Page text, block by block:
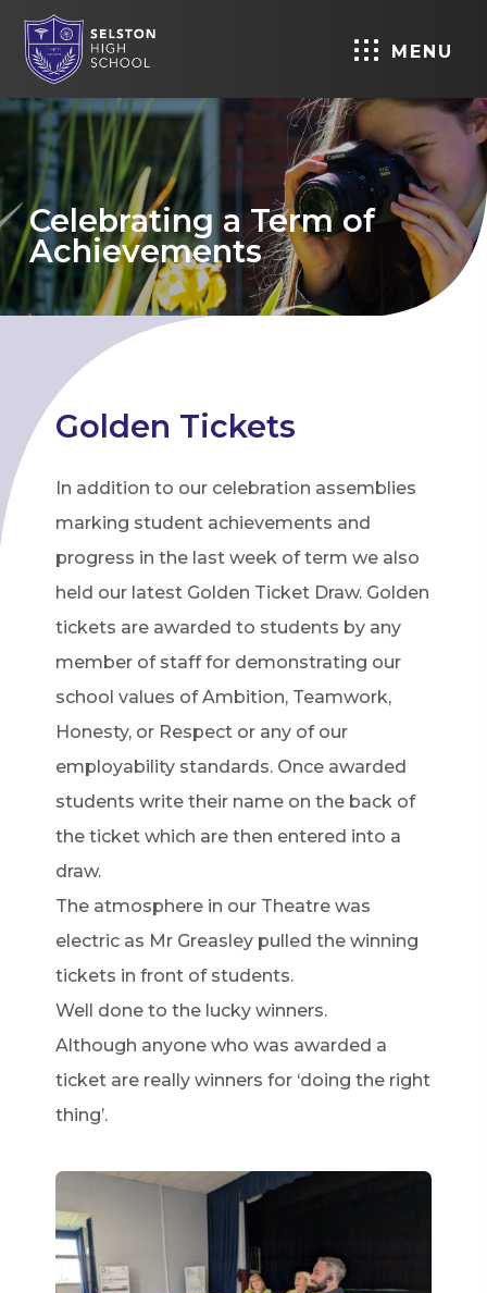
MENU
Celebrating a Term of
Achievements
Golden Tickets
In addition to our celebration assemblies
marking student achievements and
progress in the last week of term we also
held our latest Golden Ticket Draw. Golden
tickets are awarded to students by any
member of staff for demonstrating our
school values of Ambition, Teamwork,
Honesty, or Respect or any of our
employability standards. Once awarded
students write their name on the back of
the ticket which are then entered into a
draw.
The atmosphere in our Theatre was
electric as Mr Greasley pulled the winning
tickets in front of students.
Well done to the lucky winners.
Although anyone who was awarded a
ticket are really winners for ‘doing the right
thing’.